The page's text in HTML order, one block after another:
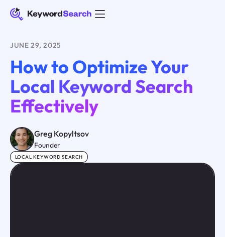
JUNE 29, 2025
How to Optimize Your
Local Keyword Search
Effectively
Greg Kopyltsov
Founder
LOCAL KEYWORD SEARCH